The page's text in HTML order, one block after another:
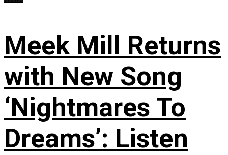
Meek Mill Returns
with New Song
‘Nightmares To
Dreams’: Listen